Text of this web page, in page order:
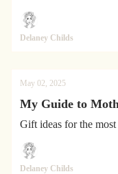
Delaney Childs
May 02, 2025
My Guide to
Gift ideas for the
Delaney Childs